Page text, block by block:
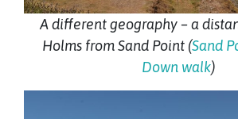
A different geography – a
Holms from Sand Point (Sand
Down walk)